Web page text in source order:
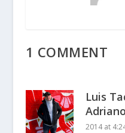
1 COMMENT
Luis
Adriano
2014 at